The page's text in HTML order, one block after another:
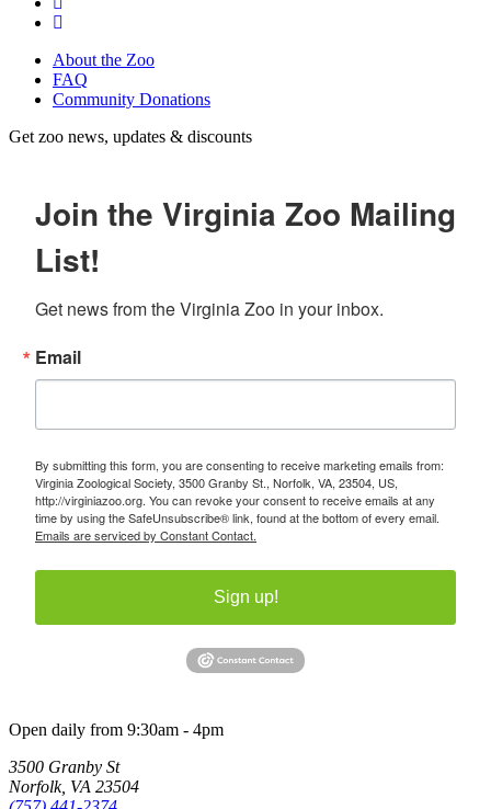
About the Zoo
FAQ
Community Donations
Get zoo news, updates & discounts
Join the Virginia Zoo Mailing
List!
Get news from the Virginia Zoo in your inbox.
Email
By submitting this form, you are consenting to receive marketing emails from:
Virginia Zoological Society, 3500 Granby St., Norfolk, VA, 23504, US,
http://virginiazoo.org. You can revoke your consent to receive emails at any
time by using the SafeUnsubscribe® link, found at the bottom of every email.
Emails are serviced by Constant Contact.
Sign up!
Open daily from 9:30am - 4pm
3500 Granby St
Norfolk, VA 23504